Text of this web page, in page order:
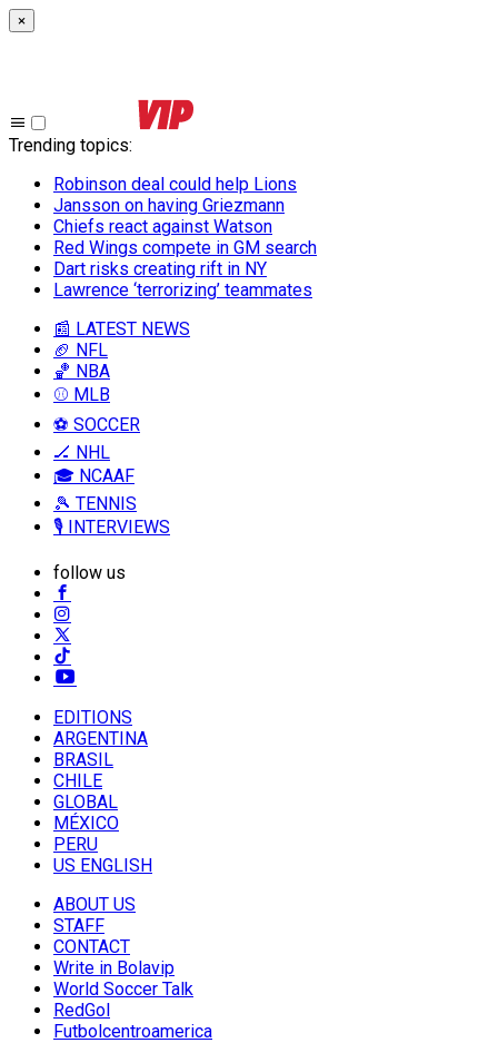
×
Trending topics:
Robinson deal could help Lions
Jansson on having Griezmann
Chiefs react against Watson
Red Wings compete in GM search
Dart risks creating rift in NY
Lawrence ‘terrorizing’ teammates
📰 LATEST NEWS
🏈 NFL
🏀 NBA
⚾ MLB
⚽ SOCCER
🏒 NHL
🎓 NCAAF
🎾 TENNIS
🎙️ INTERVIEWS
follow us
EDITIONS
ARGENTINA
BRASIL
CHILE
GLOBAL
MÉXICO
PERU
US ENGLISH
ABOUT US
STAFF
CONTACT
Write in Bolavip
World Soccer Talk
RedGol
Futbolcentroamerica